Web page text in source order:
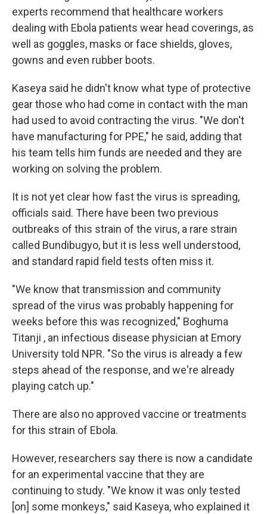
experts recommend that healthcare workers
dealing with Ebola patients wear head coverings, as
well as goggles, masks or face shields, gloves,
gowns and even rubber boots.
Kaseya said he didn't know what type of protective
gear those who had come in contact with the man
had used to avoid contracting the virus. "We don't
have manufacturing for PPE," he said, adding that
his team tells him funds are needed and they are
working on solving the problem.
It is not yet clear how fast the virus is spreading,
officials said. There have been two previous
outbreaks of this strain of the virus, a rare strain
called Bundibugyo, but it is less well understood,
and standard rapid field tests often miss it.
"We know that transmission and community
spread of the virus was probably happening for
weeks before this was recognized," Boghuma
Titanji , an infectious disease physician at Emory
University told NPR. "So the virus is already a few
steps ahead of the response, and we're already
playing catch up."
There are also no approved vaccine or treatments
for this strain of Ebola.
However, researchers say there is now a candidate
for an experimental vaccine that they are
continuing to study. "We know it was only tested
[on] some monkeys," said Kaseya, who explained it